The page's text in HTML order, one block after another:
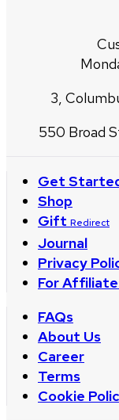
3,
550 Broad
Get
Shop
Gift Redirect
Journal
Privacy
For
FAQs
About Us
Career
Terms
Cookie